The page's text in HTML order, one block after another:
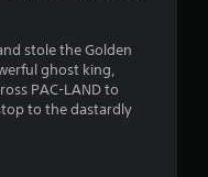
s
o
stole the Golden
ghost king,
PAC-LAND to
to the dastardly